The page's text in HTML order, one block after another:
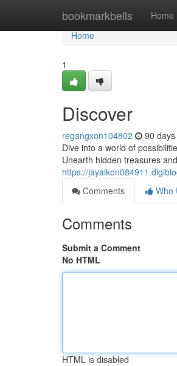
bookmarkbells Home
Home
Home
1
Discover
regangxon104802 90
Dive into a world of
Unearth hidden treasures
https://
Comments
Who
Comments
Submit a Comment
No HTML
HTML is disabled